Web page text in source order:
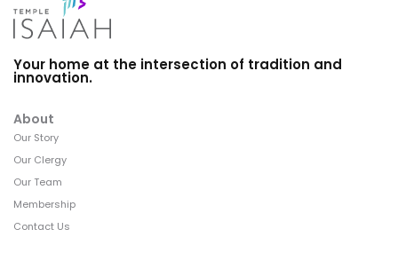
Your home at the intersection of tradition and
innovation.
About
Our Story
Our Clergy
Our Team
Membership
Contact Us